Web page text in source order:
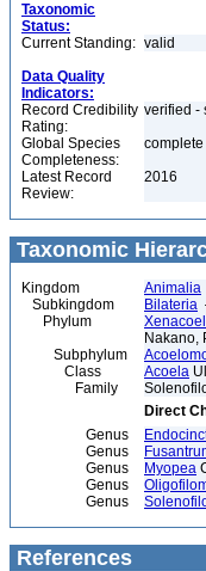
Taxonomic
Status:
Current Standing: valid
Data Quality
Indicators:
Record Credibility
Rating:
verified -
Global Species
Completeness:
complete
Latest Record
Review:
2016
Taxonomic
Kingdom Animalia
Subkingdom
Bilateria
Phylum
Nakano,
Subphylum
Class
Acoela
Family
Direct
Genus
Genus
Genus
Myopea
Genus
Genus
References